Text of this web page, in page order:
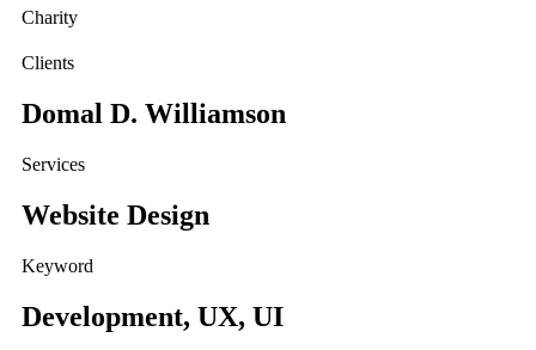
Charity
Clients
Domal D. Williamson
Services
Website Design
Keyword
Development, UX, UI